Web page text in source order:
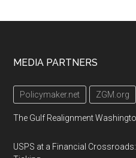
Footer
MEDIA PARTNERS
Policymaker.net ZGM.org
The Gulf Realignment
USPS at a Financial